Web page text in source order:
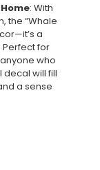
: With
the “Whale
a
for
who
decal will fill
a sense